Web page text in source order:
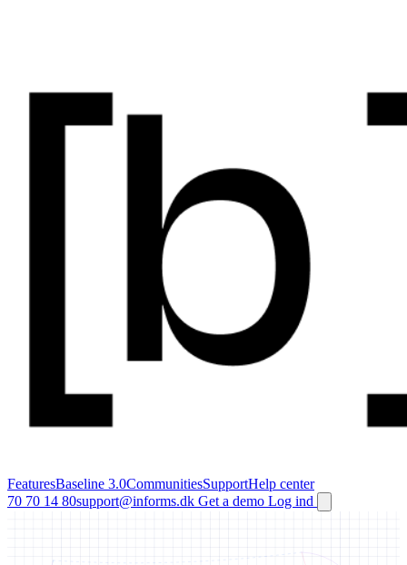
FeaturesBaseline 3.0CommunitiesSupportHelp center
70 70 14 80support@informs.dk Get a demo Log ind